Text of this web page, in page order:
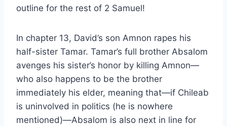
outline for the rest of 2 Samuel!
In chapter 13, David’s son Amnon rapes his
half-sister Tamar. Tamar’s full brother Absalom
avenges his sister’s honor by killing Amnon—
who also happens to be the brother
immediately his elder, meaning that—if Chileab
is uninvolved in politics (he is nowhere
mentioned)—Absalom is also next in line for